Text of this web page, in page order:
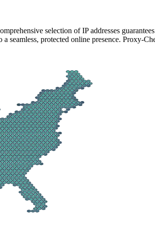
selection of IP addresses
protected online presence. Proxy-